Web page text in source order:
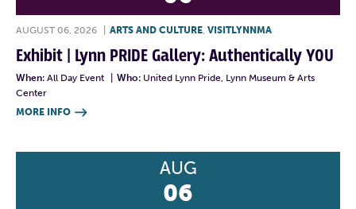
AUGUST 06, 2026 ARTS AND CULTURE, VISITLYNNMA
Exhibit | Lynn PRIDE Gallery: Authentically YOU
When: All Day Event Who: United Lynn Pride, Lynn Museum & Arts
Center
MORE INFO 
AUG
06